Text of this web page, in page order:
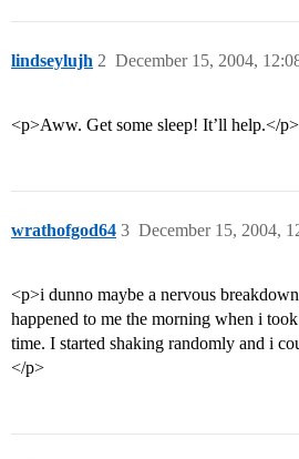
lindseylujh December 15, 2004,
2
<p>Aww. Get some sleep! It’ll help.</p>
wrathofgod64 December 15, 2004,
3
<p>i dunno maybe a nervous
happened to me the morning when i
time. I started shaking randomly and i
</p>